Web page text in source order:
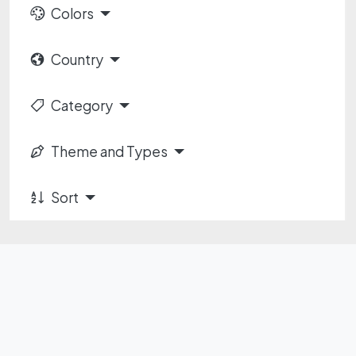
Colors
Country
Category
Theme and Types
Sort